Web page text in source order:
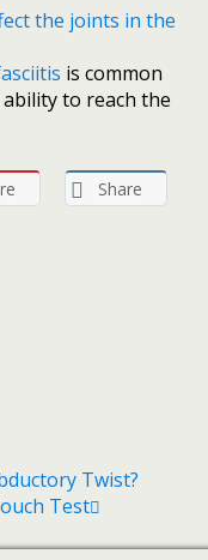
the joints in the
is common
to reach the
Share
Twist?
Test